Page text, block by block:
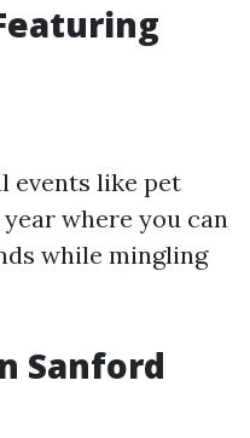
events like pet
where you can
while mingling
Sanford